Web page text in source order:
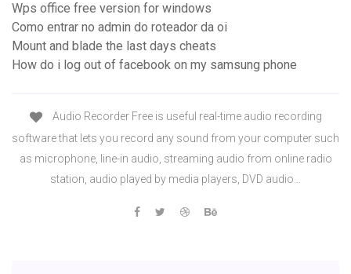
Wps office free version for windows
Como entrar no admin do roteador da oi
Mount and blade the last days cheats
How do i log out of facebook on my samsung phone
Audio Recorder Free is useful real-time audio recording
software that lets you record any sound from your computer such
as microphone, line-in audio, streaming audio from online radio
station, audio played by media players, DVD audio…